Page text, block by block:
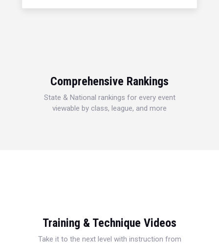
Comprehensive Rankings
State & National rankings for every event
viewable by class, league, and more
Training & Technique Videos
Take it to the next level with instruction from